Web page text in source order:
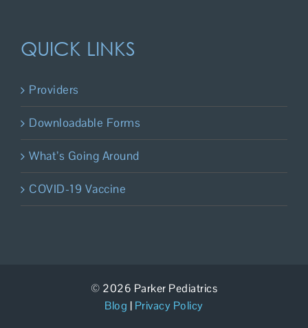
QUICK LINKS
Providers
Downloadable Forms
What’s Going Around
COVID-19 Vaccine
© 2026 Parker Pediatrics
Blog | Privacy Policy